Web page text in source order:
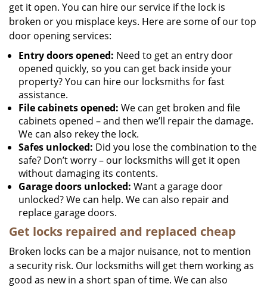
get it open. You can hire our service if the lock is
broken or you misplace keys. Here are some of our top
door opening services:
Entry doors opened: Need to get an entry door
opened quickly, so you can get back inside your
property? You can hire our locksmiths for fast
assistance.
File cabinets opened: We can get broken and file
cabinets opened – and then we’ll repair the damage.
We can also rekey the lock.
Safes unlocked: Did you lose the combination to the
safe? Don’t worry – our locksmiths will get it open
without damaging its contents.
Garage doors unlocked: Want a garage door
unlocked? We can help. We can also repair and
replace garage doors.
Get locks repaired and replaced cheap
Broken locks can be a major nuisance, not to mention
a security risk. Our locksmiths will get them working as
good as new in a short span of time. We can also